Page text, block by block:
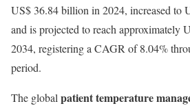
US$ 36.84 billion in 2024, increased to
and is projected to reach approximately
2034, registering a CAGR of 8.04%
period.
The global patient temperature